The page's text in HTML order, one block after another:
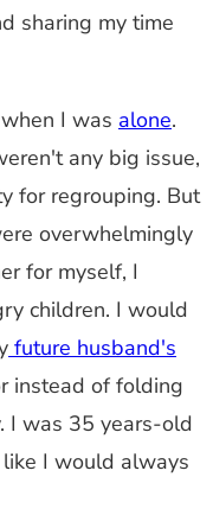
sharing my time
I was alone.
any big issue,
for regrouping. But
overwhelmingly
for myself, I
children. I would
future husband's
instead of folding
I was 35 years-old
I would always